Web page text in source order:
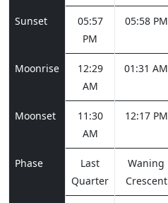
Sunset
05:57
PM
05:58 PM
Moonrise
12:29
AM
01:31 AM
Moonset
11:30
AM
12:17 PM
Phase
Last
Quarter
Waning
Crescent